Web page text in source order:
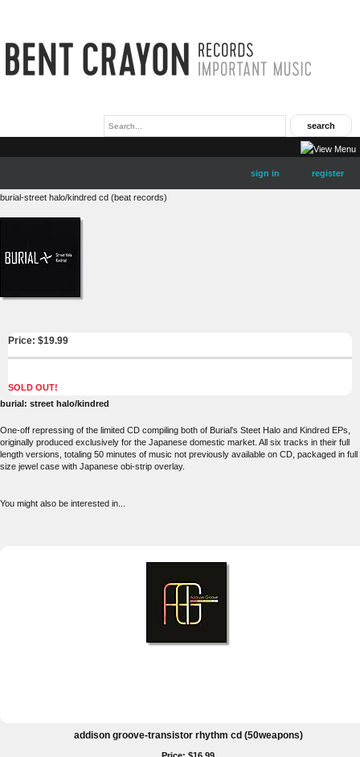
sign in register
burial-street halo/kindred cd (beat records)
Price: $19.99
SOLD OUT!
burial: street halo/kindred
One-off repressing of the limited CD compiling both of Burial's Steet Halo and Kindred EPs,
originally produced exclusively for the Japanese domestic market. All six tracks in their full
length versions, totaling 50 minutes of music not previously available on CD, packaged in full
size jewel case with Japanese obi-strip overlay.
You might also be interested in...
addison groove-transistor rhythm cd (50weapons)